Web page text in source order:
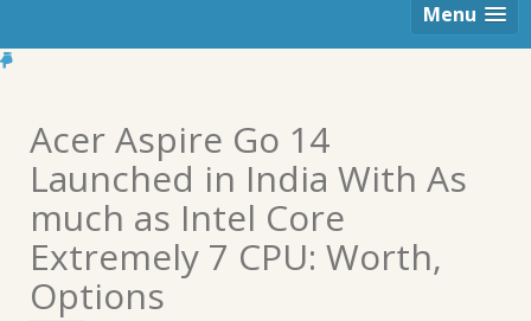
Menu
Acer Aspire Go 14
Launched in India With As
much as Intel Core
Extremely 7 CPU: Worth,
Options